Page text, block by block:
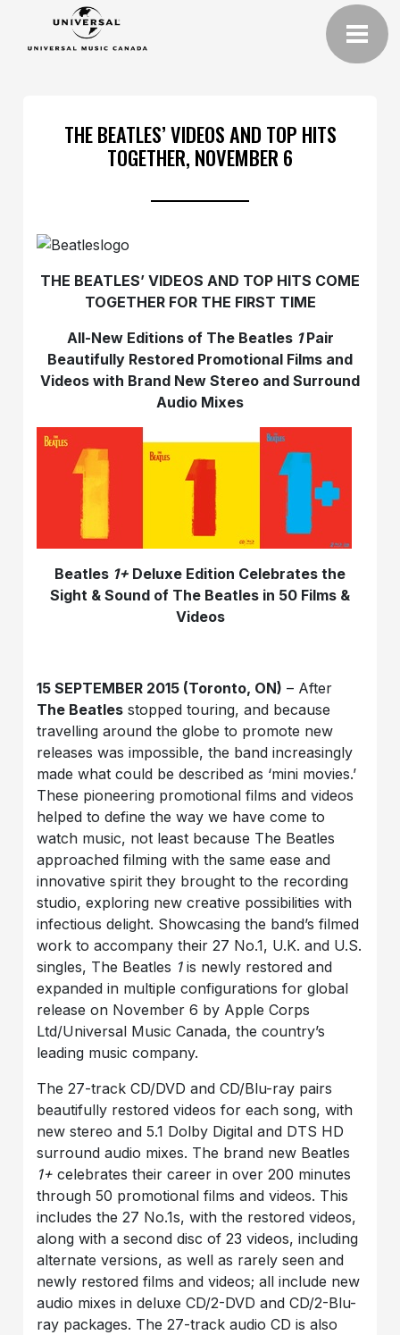
THE BEATLES’ VIDEOS AND TOP HITS
TOGETHER, NOVEMBER 6
THE BEATLES’ VIDEOS AND TOP HITS COME
TOGETHER FOR THE FIRST TIME
All-New Editions of The Beatles 1Pair
Beautifully Restored Promotional Films and
Videos with Brand New Stereo and Surround
Audio Mixes
Beatles 1+ Deluxe Edition Celebrates the
Sight & Sound of The Beatles in 50 Films &
Videos
15 SEPTEMBER 2015 (Toronto, ON) – After
The Beatles stopped touring, and because
travelling around the globe to promote new
releases was impossible, the band increasingly
made what could be described as ‘mini movies.’
These pioneering promotional films and videos
helped to define the way we have come to
watch music, not least because The Beatles
approached filming with the same ease and
innovative spirit they brought to the recording
studio, exploring new creative possibilities with
infectious delight. Showcasing the band’s filmed
work to accompany their 27 No.1, U.K. and U.S.
singles, The Beatles 1is newly restored and
expanded in multiple configurations for global
release on November 6 by Apple Corps
Ltd/Universal Music Canada, the country’s
leading music company.
The 27-track CD/DVD and CD/Blu-ray pairs
beautifully restored videos for each song, with
new stereo and 5.1 Dolby Digital and DTS HD
surround audio mixes. The brand new Beatles
1+ celebrates their career in over 200 minutes
through 50 promotional films and videos. This
includes the 27 No.1s, with the restored videos,
along with a second disc of 23 videos, including
alternate versions, as well as rarely seen and
newly restored films and videos; all include new
audio mixes in deluxe CD/2-DVD and CD/2-Blu-
ray packages. The 27-track audio CD is also